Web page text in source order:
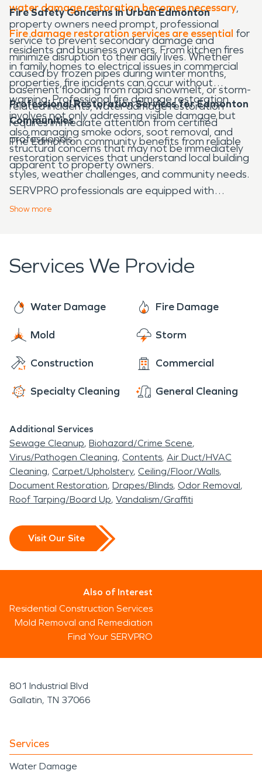
water damage restoration becomes necessary,
property owners need prompt, professional
service to prevent secondary damage and
minimize disruption to their daily lives. Whether
caused by frozen pipes during winter months,
basement flooding from rapid snowmelt, or storm-
related incidents, water damage restoration
requires immediate attention from certified
professionals.
Fire Safety Concerns in Urban Edmonton
Fire damage restoration services are essential for
residents and business owners. From kitchen fires
in family homes to electrical issues in commercial
properties, fire incidents can occur without
warning. Professional fire damage restoration
involves not only addressing visible damage but
also managing smoke odors, soot removal, and
structural concerns that may not be immediately
apparent to property owners.
Professional Restoration Services for Edmonton
Communities
The Edmonton community benefits from reliable
restoration services that understand local building
styles, weather challenges, and community needs.
SERVPRO professionals are equipped with
advanced technology and specialized training to
response times are crucial in restoration work, as
delays can lead to increased damage, higher
properties.
Show more
Services We Provide
Water Damage Fire Damage
Mold Storm
Construction Commercial
Specialty Cleaning General Cleaning
Additional Services
Sewage Cleanup Biohazard/Crime Scene
Virus/Pathogen Cleaning Contents Air Duct/HVAC
Cleaning Carpet/Upholstery Ceiling/Floor/Walls
Document Restoration Drapes/Blinds Odor Removal
Roof Tarping/Board Up Vandalism/Graffiti
Visit Our Site
Also of Interest
Residential Construction Services
Mold Removal and Remediation
Find Your SERVPRO
801 Industrial Blvd
Gallatin, TN 37066
Services
Water Damage